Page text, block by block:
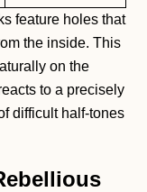
feature holes that
the inside. This
on the
to a precisely
difficult half-tones